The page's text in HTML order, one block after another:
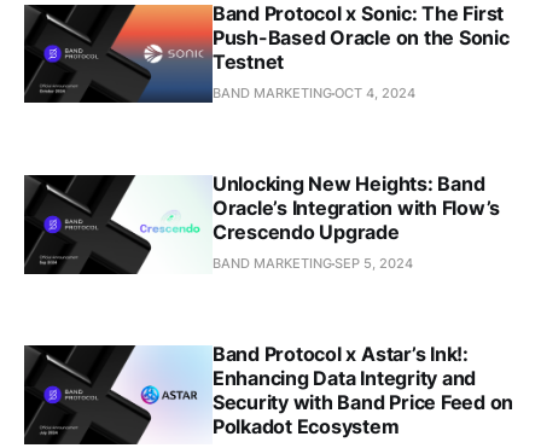
Band Protocol x Sonic: The First
Push-Based Oracle on the Sonic
Testnet
BAND MARKETINGOCT 4, 2024
Unlocking New Heights: Band
Oracle’s Integration with Flow’s
Crescendo Upgrade
BAND MARKETINGSEP 5, 2024
Band Protocol x Astar’s Ink!:
Enhancing Data Integrity and
Security with Band Price Feed on
Polkadot Ecosystem